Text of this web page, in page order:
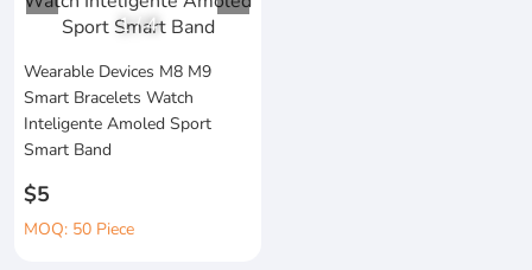
1/4
Wearable Devices M8 M9
Smart Bracelets Watch
Inteligente Amoled Sport
Smart Band
$5
MOQ: 50 Piece